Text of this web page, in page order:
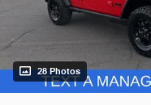
28 Photos